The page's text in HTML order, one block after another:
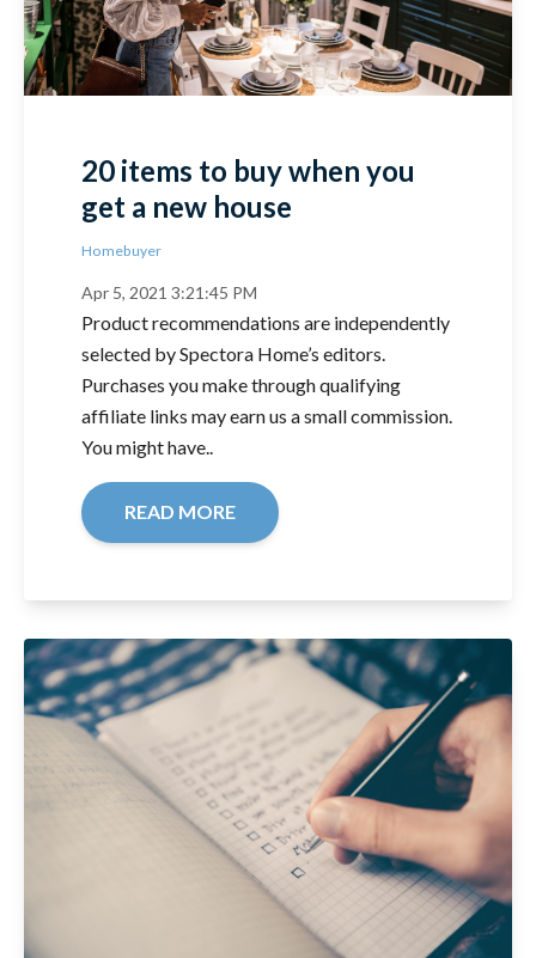
20 items to buy when you
get a new house
Homebuyer
Apr 5, 2021 3:21:45 PM
Product recommendations are independently
selected by Spectora Home’s editors.
Purchases you make through qualifying
affiliate links may earn us a small commission.
You might have..
READ MORE